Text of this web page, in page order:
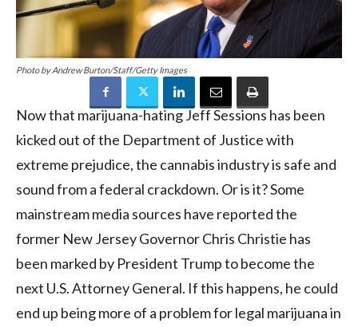
Photo by Andrew Burton/Staff/Getty Images
Now that marijuana-hating Jeff Sessions has been
kicked out of the Department of Justice with
extreme prejudice, the cannabis industry is safe and
sound from a federal crackdown. Or is it? Some
mainstream media sources have reported the
former New Jersey Governor Chris Christie has
been marked by President Trump to become the
next U.S. Attorney General. If this happens, he could
end up being more of a problem for legal marijuana in